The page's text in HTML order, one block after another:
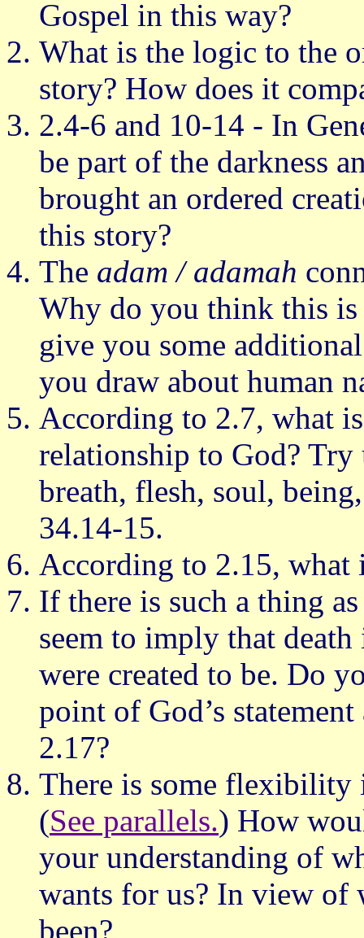
Gospel in this way?
What is the logic to the
story? How does it
2.4-6 and 10-14 - In
be part of the darkness
brought an ordered
this story?
The adam / adamah
Why do you think this is
give you some
you draw about human
According to 2.7, what
relationship to God?
breath, flesh, soul,
34.14-15.
According to 2.15, what
If there is such a thing
seem to imply that
were created to be. Do
point of God’s
2.17?
There is some flexibility
(See parallels.) How
your understanding of
wants for us? In view of
been?